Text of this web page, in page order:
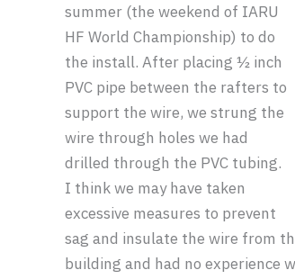
summer (the weekend of IARU
HF World Championship) to do
the install. After placing ½ inch
PVC pipe between the rafters to
support the wire, we strung the
wire through holes we had
drilled through the PVC tubing.
I think we may have taken
excessive measures to prevent
sag and insulate the wire from
building and had no experience